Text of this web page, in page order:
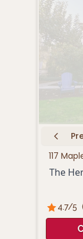
117
The
4.7/5